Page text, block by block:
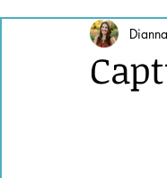
Memory Keeping
Dianna